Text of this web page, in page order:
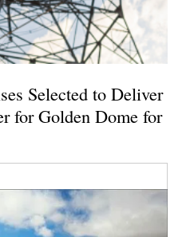
Selected to Deliver
for Golden Dome for